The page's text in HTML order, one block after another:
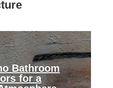
Bathroom
for a